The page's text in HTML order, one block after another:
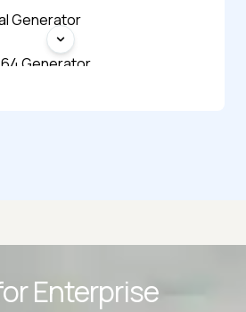
Generator
Generator
Generator
Enterprise